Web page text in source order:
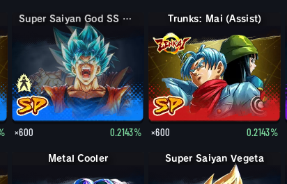
Super Saiyan God SS Goku
×600 0.2143%
Trunks: Mai (Assist)
×600 0.2143%
Metal Cooler Super Saiyan Vegeta